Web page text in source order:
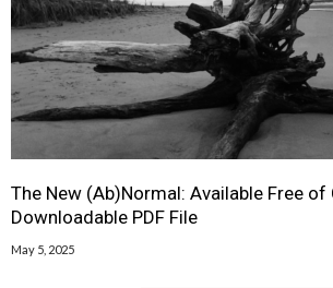
The New (Ab)Normal: Available Free of
Downloadable PDF File
May 5, 2025